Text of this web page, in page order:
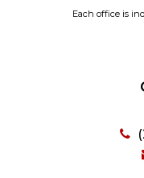
Each office is